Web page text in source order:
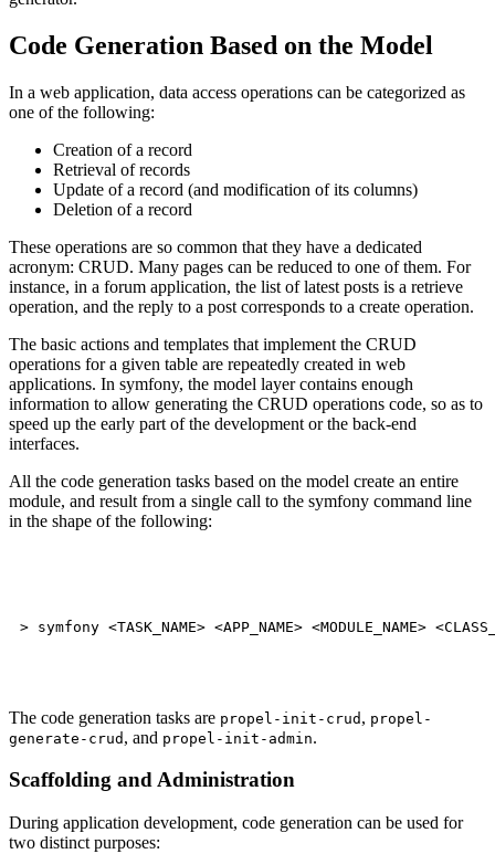
Code Generation Based on the Model
In a web application, data access operations can be categorized as
one of the following:
Creation of a record
Retrieval of records
Update of a record (and modification of its columns)
Deletion of a record
These operations are so common that they have a dedicated
acronym: CRUD. Many pages can be reduced to one of them. For
instance, in a forum application, the list of latest posts is a retrieve
operation, and the reply to a post corresponds to a create operation.
The basic actions and templates that implement the CRUD
operations for a given table are repeatedly created in web
applications. In symfony, the model layer contains enough
information to allow generating the CRUD operations code, so as to
speed up the early part of the development or the back-end
interfaces.
All the code generation tasks based on the model create an entire
module, and result from a single call to the symfony command line
in the shape of the following:
The code generation tasks are propel-init-crud , propel-
generate-crud , and propel-init-admin.
Scaffolding and Administration
During application development, code generation can be used for
two distinct purposes: